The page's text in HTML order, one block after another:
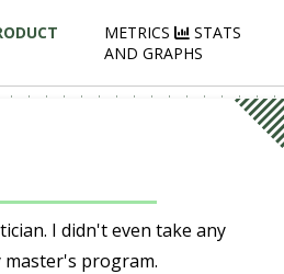
METRICS
STATS
AND GRAPHS
I didn't even take any
master's program.